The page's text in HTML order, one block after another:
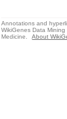
Annotations and
WikiGenes Data
Medicine.
About